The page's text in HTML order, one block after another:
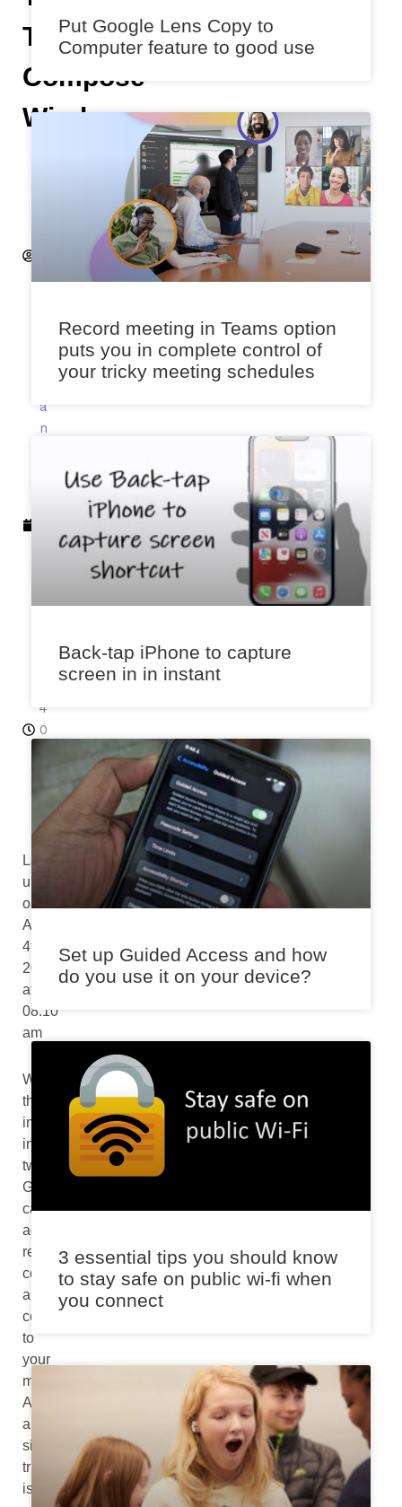
Twitter
Compose
Window
a
n
4
0
m
Last
updated
on
August
4th,
2024
at
08:10
am
When
thoughtfully
incorporated
into
tweets,
GIFs
can
add
relevant
context
and
comprehensibility
to
your
message.
And
a
simple
trick
is
Put Google Lens Copy to
Computer feature to good use
Record meeting in Teams option
puts you in complete control of
your tricky meeting schedules
Back-tap iPhone to capture
screen in in instant
Set up Guided Access and how
do you use it on your device?
3 essential tips you should know
to stay safe on public wi-fi when
you connect